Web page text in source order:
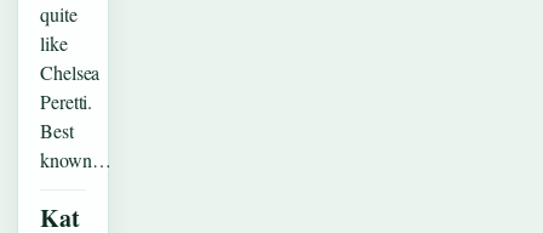
quite
like
Chelsea
Peretti.
Best
known…
Kat